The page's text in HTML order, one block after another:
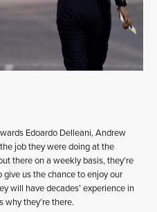
Edoardo Delleani, Andrew
job they were doing at the
there on a weekly basis, they’re
us the chance to enjoy our
will have decades’ experience in
why they’re there.